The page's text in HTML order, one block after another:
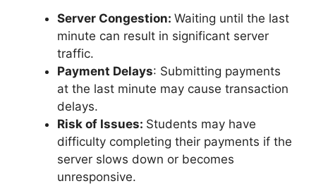
Server Congestion: Waiting until the last
minute can result in significant server
traffic.
Payment Delays: Submitting payments
at the last minute may cause transaction
delays.
Risk of Issues: Students may have
difficulty completing their payments if the
server slows down or becomes
unresponsive.